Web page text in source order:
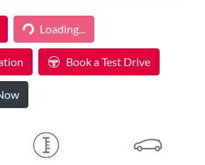
Loading...
Loading...
Book a Test Drive